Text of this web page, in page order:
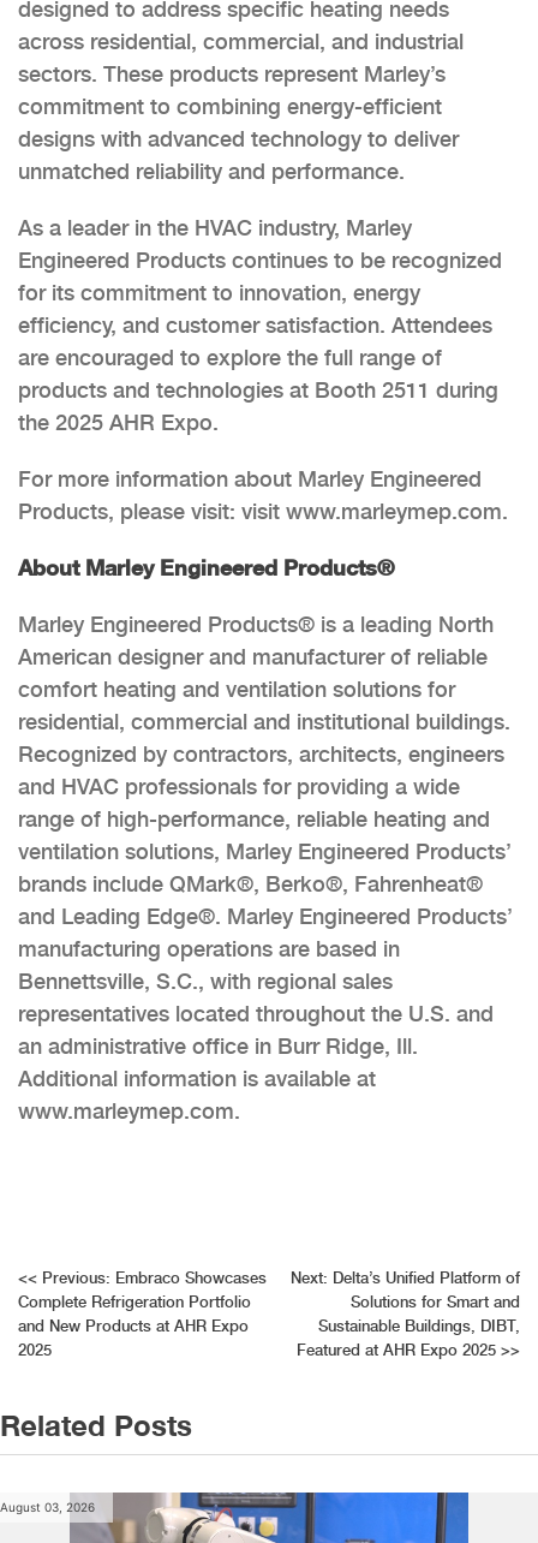
designed to address specific heating needs
across residential, commercial, and industrial
sectors. These products represent Marley’s
commitment to combining energy-efficient
designs with advanced technology to deliver
unmatched reliability and performance.
As a leader in the HVAC industry, Marley
Engineered Products continues to be recognized
for its commitment to innovation, energy
efficiency, and customer satisfaction. Attendees
are encouraged to explore the full range of
products and technologies at Booth 2511 during
the 2025 AHR Expo.
For more information about Marley Engineered
Products, please visit: visit www.marleymep.com.
About Marley Engineered Products®
Marley Engineered Products® is a leading North
American designer and manufacturer of reliable
comfort heating and ventilation solutions for
residential, commercial and institutional buildings.
Recognized by contractors, architects, engineers
and HVAC professionals for providing a wide
range of high-performance, reliable heating and
ventilation solutions, Marley Engineered Products’
brands include QMark®, Berko®, Fahrenheat®
and Leading Edge®. Marley Engineered Products’
manufacturing operations are based in
Bennettsville, S.C., with regional sales
representatives located throughout the U.S. and
an administrative office in Burr Ridge, Ill.
Additional information is available at
www.marleymep.com.
Post
navigation
<< Previous: Embraco Showcases
Complete Refrigeration Portfolio
and New Products at AHR Expo
2025
Next: Delta’s Unified Platform of
Solutions for Smart and
Sustainable Buildings, DIBT,
Featured at AHR Expo 2025 >>
Related Posts
August 03, 2026